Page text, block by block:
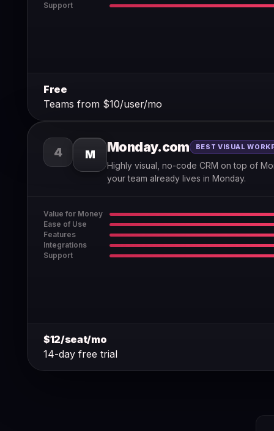
Support
Free
Teams from $10/user/mo
4 M Monday.com BEST VISUAL
Highly visual, no-code CRM on top of
your team already lives in Monday.
Value for Money
Ease of Use
Features
Integrations
Support
$12/seat/mo
14-day free trial